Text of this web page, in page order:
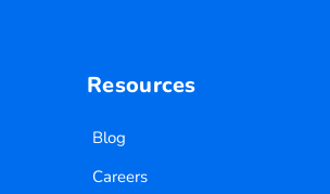
Resources
Blog
Careers